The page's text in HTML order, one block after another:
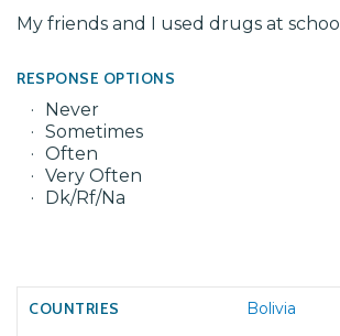
My friends and I used drugs at school
RESPONSE OPTIONS
Never
Sometimes
Often
Very Often
Dk/Rf/Na
Bolivia